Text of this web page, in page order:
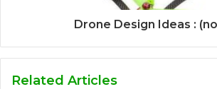
Drone Design Ideas :
Related Articles